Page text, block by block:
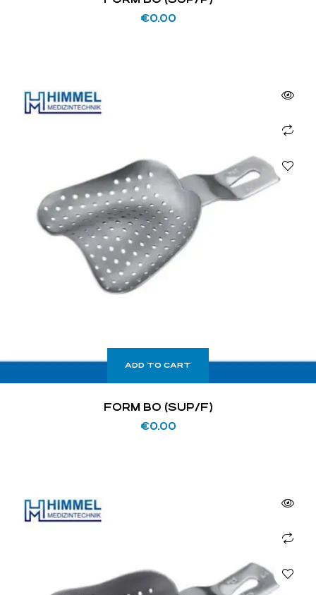
€0.00
ADD TO CART
FORM BO (SUP/F)
€0.00